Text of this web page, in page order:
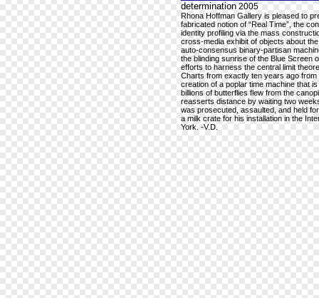
determination 2005
Rhona Hoffman Gallery is pleased to
fabricated notion of “Real Time”, the
identity profiling via the mass
cross-media exhibit of objects about
auto-consensus binary-partisan
the blinding sunrise of the Blue Screen
efforts to harness the central limit
Charts from exactly ten years ago
creation of a poplar time machine that
billions of butterflies flew from the
reasserts distance by waiting two
was prosecuted, assaulted, and held
a milk crate for his installation in the
York. -V.D.